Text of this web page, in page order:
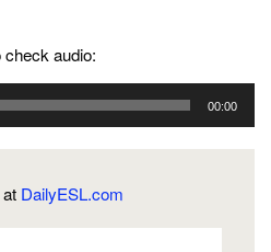
audio:
00:00
DailyESL.com